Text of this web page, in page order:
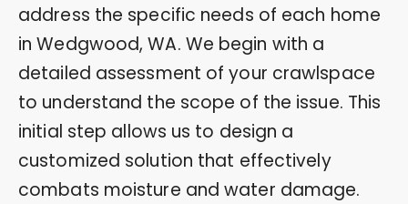
address the specific needs of each home
in Wedgwood, WA. We begin with a
detailed assessment of your crawlspace
to understand the scope of the issue. This
initial step allows us to design a
customized solution that effectively
combats moisture and water damage.